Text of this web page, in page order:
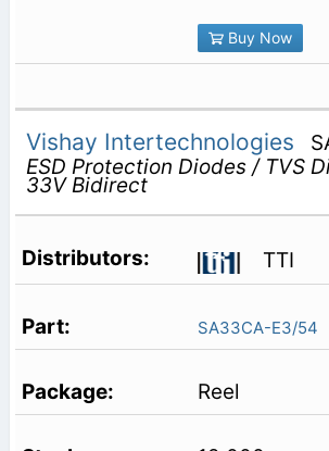
Buy Now
Vishay Intertechnologies
ESD Protection Diodes / TVS
33V Bidirect
TTI
SA33CA-E3/54
Reel